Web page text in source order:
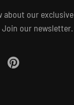
about our exclusive
our newsletter.